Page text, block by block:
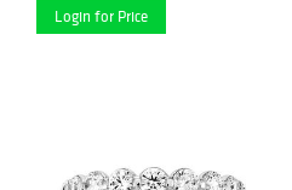
Login for Price